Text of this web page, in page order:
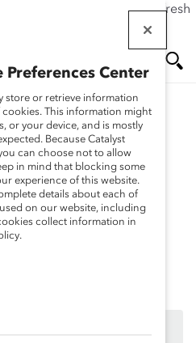
please click the refresh
main
&
Center
store or retrieve information
This information might
or your device, and is mostly
Because Catalyst
can choose not to allow
in mind that blocking some
experience of this website.
details about each of
on our website, including
collect information in